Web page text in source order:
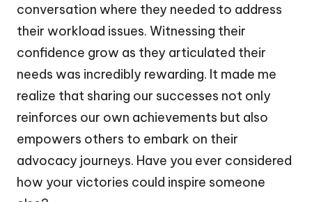
conversation where they needed to address
their workload issues. Witnessing their
confidence grow as they articulated their
needs was incredibly rewarding. It made me
realize that sharing our successes not only
reinforces our own achievements but also
empowers others to embark on their
advocacy journeys. Have you ever considered
how your victories could inspire someone